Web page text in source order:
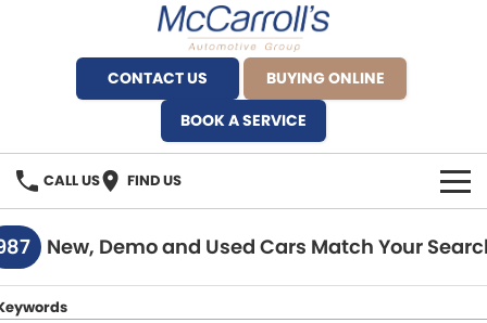
CONTACT US
BUYING ONLINE
BOOK A SERVICE
CALL US FIND US
BRANDS
Alfa Romeo Artarmon
OUR STOCK
New, Demo and Used Cars Match Your